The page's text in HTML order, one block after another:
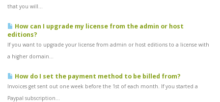
that you will...
How can I upgrade my license from the admin or host
editions?
If you want to upgrade your license from admin or host editions to a license with
a higher domain...
How do I set the payment method to be billed from?
Invoices get sent out one week before the 1st of each month. If you started a
Paypal subscription...